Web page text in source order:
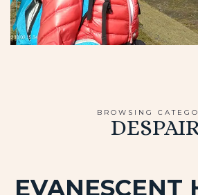
BROWSING
EVANESCENT